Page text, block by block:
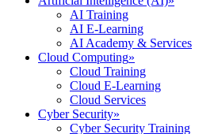
AI Training
AI E-Learning
AI Academy & Services
Cloud Computing»
Cloud Training
Cloud E-Learning
Cloud Services
Cyber Security»
Cyber Security Training